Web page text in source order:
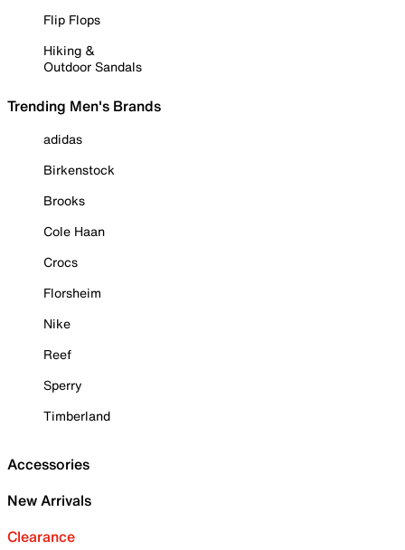
Flip Flops
Hiking &
Outdoor Sandals
Trending Men's Brands
adidas
Birkenstock
Brooks
Cole Haan
Crocs
Florsheim
Nike
Reef
Sperry
Timberland
Accessories
New Arrivals
Clearance